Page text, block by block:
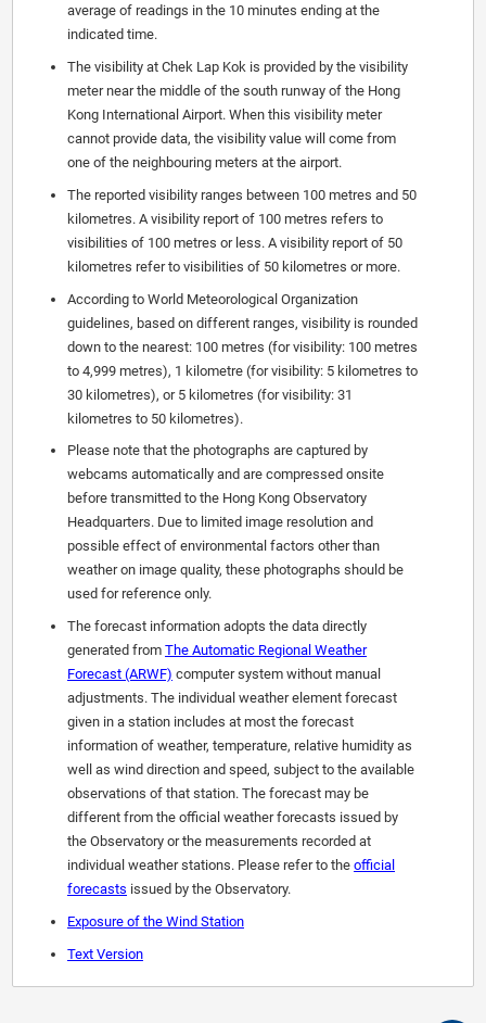
average of readings in the 10 minutes ending at the
indicated time.
The visibility at Chek Lap Kok is provided by the visibility
meter near the middle of the south runway of the Hong
Kong International Airport. When this visibility meter
cannot provide data, the visibility value will come from
one of the neighbouring meters at the airport.
The reported visibility ranges between 100 metres and 50
kilometres. A visibility report of 100 metres refers to
visibilities of 100 metres or less. A visibility report of 50
kilometres refer to visibilities of 50 kilometres or more.
According to World Meteorological Organization
guidelines, based on different ranges, visibility is rounded
down to the nearest: 100 metres (for visibility: 100 metres
to 4,999 metres), 1 kilometre (for visibility: 5 kilometres to
30 kilometres), or 5 kilometres (for visibility: 31
kilometres to 50 kilometres).
Please note that the photographs are captured by
webcams automatically and are compressed onsite
before transmitted to the Hong Kong Observatory
Headquarters. Due to limited image resolution and
possible effect of environmental factors other than
weather on image quality, these photographs should be
used for reference only.
The forecast information adopts the data directly
generated from The Automatic Regional Weather
Forecast (ARWF) computer system without manual
adjustments. The individual weather element forecast
given in a station includes at most the forecast
information of weather, temperature, relative humidity as
well as wind direction and speed, subject to the available
observations of that station. The forecast may be
different from the official weather forecasts issued by
the Observatory or the measurements recorded at
individual weather stations. Please refer to the official
forecasts issued by the Observatory.
Exposure of the Wind Station
Text Version